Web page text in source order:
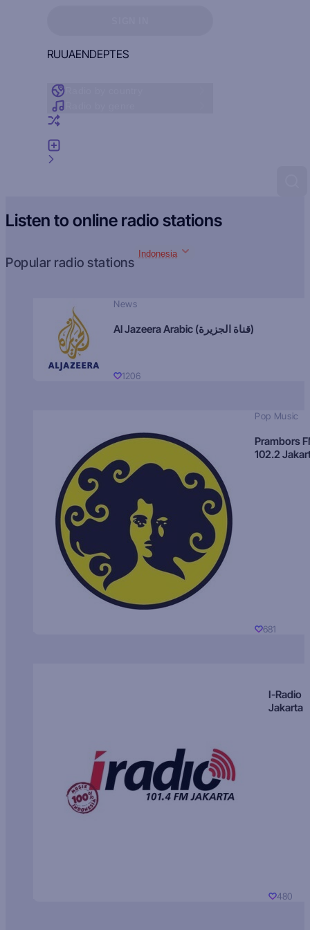
RUUAENDEPTES
Listen to online radio stations
Popular radio stations
Indonesia
News
Al Jazeera Arabic (قناة الجزيرة)
1206
Pop Music
Prambors
102.2
681
I-Radio
Jakarta
480